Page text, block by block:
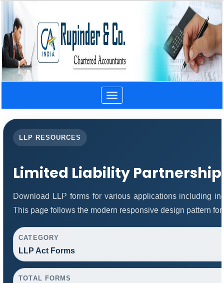
Toggle
navigation
LLP RESOURCES
Limited Liability Partnership
Download LLP forms for various applications including
This page follows the modern responsive design pattern
CATEGORY
LLP Act Forms
TOTAL FORMS